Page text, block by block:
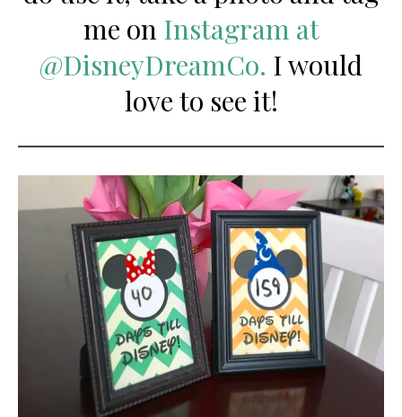
me on Instagram at
@DisneyDreamCo. I would
love to see it!